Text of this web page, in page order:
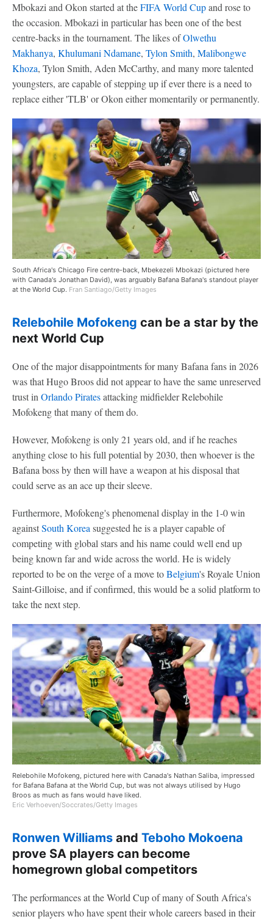
Mbokazi and Okon started at theFIFA World Cupand rose to
the occasion. Mbokazi in particular has been one of the best
centre-backs in the tournament. The likes ofOlwethu
Makhanya, Khulumani Ndamane, Tylon Smith, Malibongwe
Khoza, Tylon Smith, Aden McCarthy, and many more talented
youngsters, are capable of stepping up if ever there is a need to
replace either 'TLB' or Okon either momentarily or permanently.
South Africa's Chicago Fire centre-back, Mbekezeli Mbokazi (pictured here
with Canada's Jonathan David), was arguably Bafana Bafana's standout player
at the World Cup. Fran Santiago/Getty Images
Relebohile Mofokeng can be a star by the
next World Cup
One of the major disappointments for many Bafana fans in 2026
was that Hugo Broos did not appear to have the same unreserved
trust in Orlando Piratesattacking midfielder Relebohile
Mofokeng that many of them do.
However, Mofokeng is only 21 years old, and if he reaches
anything close to his full potential by 2030, then whoever is the
Bafana boss by then will have a weapon at his disposal that
could serve as an ace up their sleeve.
Furthermore, Mofokeng's phenomenal display in the 1-0 win
againstSouth Korea suggested he is a player capable of
competing with global stars and his name could well end up
being known far and wide across the world. He is widely
reported to be on the verge of a move toBelgium's Royale Union
Saint-Gilloise, and if confirmed, this would be a solid platform to
take the next step.
Relebohile Mofokeng, pictured here with Canada's Nathan Saliba, impressed
for Bafana Bafana at the World Cup, but was not always utilised by Hugo
Broos as much as fans would have liked.
Eric Verhoeven/Soccrates/Getty Images
Ronwen Williams and Teboho Mokoena
prove SA players can become
homegrown global competitors
The performances at the World Cup of many of South Africa's
senior players who have spent their whole careers based in their